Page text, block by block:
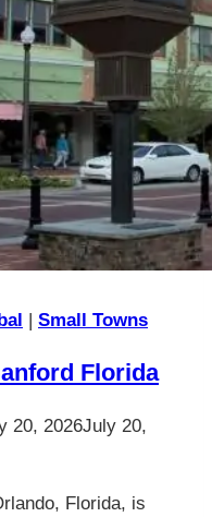
Small Towns
Florida
20, 2026July 20,
Florida, is